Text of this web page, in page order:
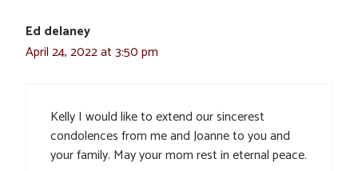
Ed delaney
April 24, 2022 at 3:50 pm
Kelly I would like to extend our sincerest
condolences from me and Joanne to you and
your family. May your mom rest in eternal peace.